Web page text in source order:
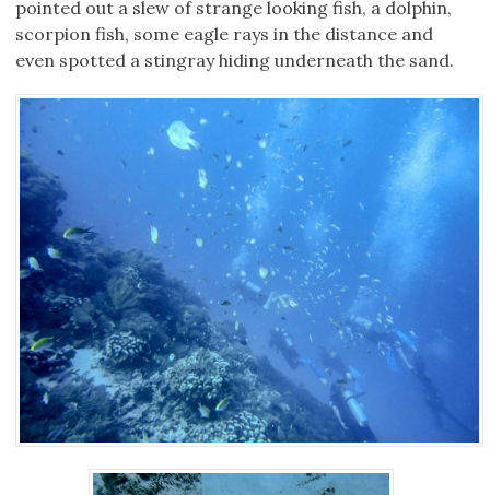
pointed out a slew of strange looking fish, a dolphin,
scorpion fish, some eagle rays in the distance and
even spotted a stingray hiding underneath the sand.